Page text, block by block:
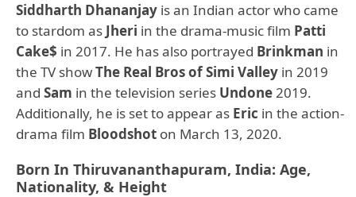
Siddharth Dhananjay is an Indian actor who came
to stardom as Jheri in the drama-music film Patti
Cake$ in 2017. He has also portrayed Brinkman in
the TV showThe Real Bros of Simi Valley in 2019
and Sam in the television series Undone2019.
Additionally, he is set to appear as Eric in the action-
drama film Bloodshot on March 13, 2020.
Born In Thiruvananthapuram, India: Age,
Nationality, & Height